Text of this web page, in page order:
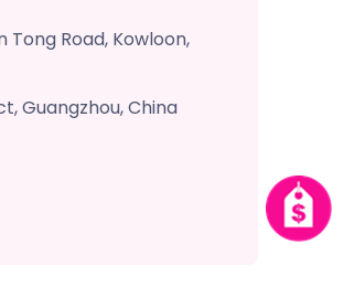
Tong Road, Kowloon,
Guangzhou, China